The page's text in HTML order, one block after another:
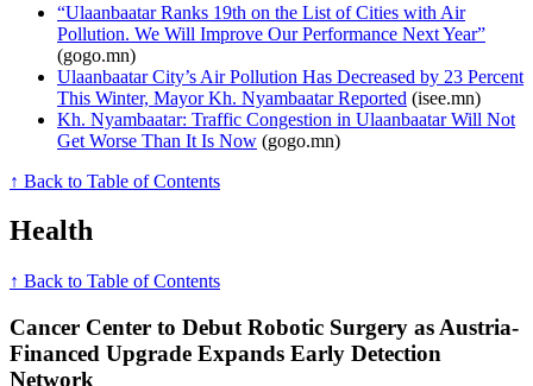
“Ulaanbaatar Ranks 19th on the List of Cities with Air
Pollution. We Will Improve Our Performance Next Year”
(gogo.mn)
Ulaanbaatar City’s Air Pollution Has Decreased by 23 Percent
This Winter, Mayor Kh. Nyambaatar Reported (isee.mn)
Kh. Nyambaatar: Traffic Congestion in Ulaanbaatar Will Not
Get Worse Than It Is Now (gogo.mn)
↑ Back to Table of Contents
Health
↑ Back to Table of Contents
Cancer Center to Debut Robotic Surgery as Austria-
Financed Upgrade Expands Early Detection
Network